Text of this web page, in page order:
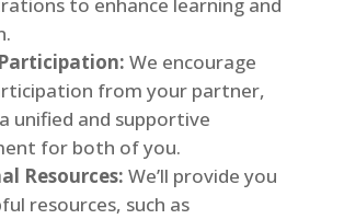
We encourage
from your partner,
unified and supportive
for both of you.
Resources: We’ll provide you
resources, such as